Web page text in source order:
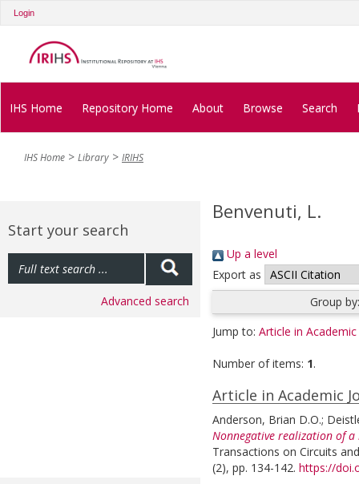
Login
IHS Home Repository Home About Browse Search
IHS Home Library IRIHS
Start your search
Advanced search
Benvenuti, L.
Up a level
Export as
Group
Jump to: Article in Academic
Number of items: 1.
Article in Academic
Anderson, Brian D.O.;
Nonnegative realization of
Transactions on Circuits
(2), pp. 134-142. https://